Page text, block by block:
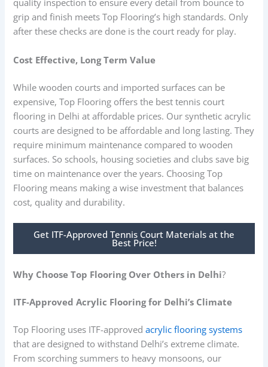
quality inspection to ensure every detail from bounce to
grip and finish meets Top Flooring’s high standards. Only
after these checks are done is the court ready for play.
Cost Effective, Long Term Value
While wooden courts and imported surfaces can be
expensive, Top Flooring offers the best tennis court
flooring in Delhi at affordable prices. Our synthetic acrylic
courts are designed to be affordable and long lasting. They
require minimum maintenance compared to wooden
surfaces. So schools, housing societies and clubs save big
time on maintenance over the years. Choosing Top
Flooring means making a wise investment that balances
cost, quality and durability.
Get ITF-Approved Tennis Court Materials at the
Best Price!
Why Choose Top Flooring Over Others in Delhi?
ITF-Approved Acrylic Flooring for Delhi’s Climate
Top Flooring uses ITF-approvedacrylic flooring systems
that are designed to withstand Delhi’s extreme climate.
From scorching summers to heavy monsoons, our